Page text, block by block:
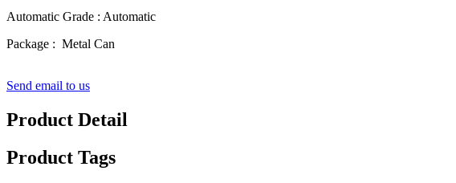
Automatic Grade : Automatic
Package : Metal Can
Send email to us
Product Detail
Product Tags